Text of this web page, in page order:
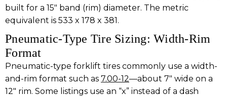
built for a 15″ band (rim) diameter. The metric
equivalent is 533 x 178 x 381.
Pneumatic-Type Tire Sizing: Width-Rim
Format
Pneumatic-type forklift tires commonly use a width-
and-rim format such as 7.00-12—about 7″ wide on a
12″ rim. Some listings use an “x” instead of a dash